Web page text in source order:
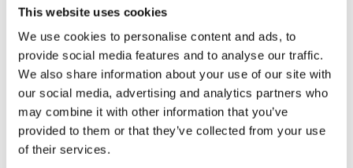
This website uses cookies
We use cookies to personalise content and ads, to
provide social media features and to analyse our traffic.
We also share information about your use of our site with
our social media, advertising and analytics partners who
may combine it with other information that you’ve
provided to them or that they’ve collected from your use
of their services.
Experience the slow